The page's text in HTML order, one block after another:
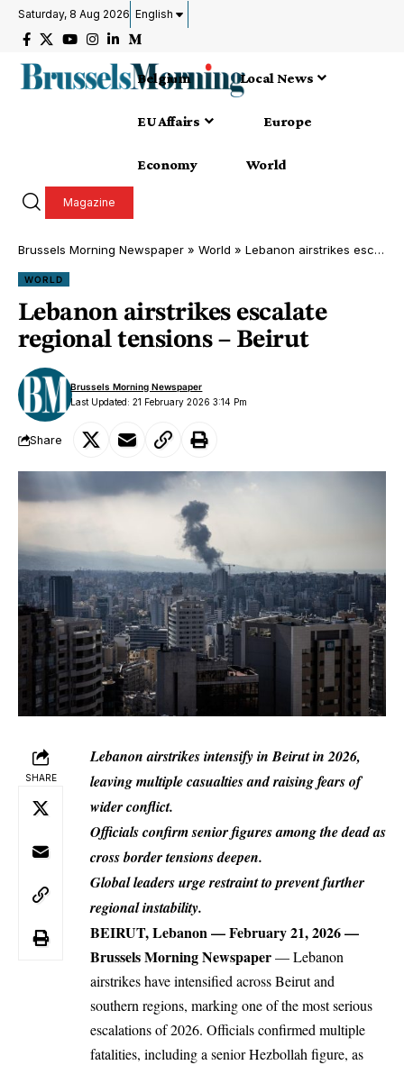
Saturday, 8 Aug 2026 English
Belgium Local News
EU Affairs Europe
Economy World
Magazine
Brussels Morning Newspaper » World » Lebanon airstrikes escalate regional tensions – Beirut
WORLD
Lebanon airstrikes escalate
regional tensions – Beirut
Last Updated: 21 February 2026 3:14 Pm
Brussels Morning Newspaper
Share
SHARE
Lebanon airstrikes intensify in Beirut in 2026,
leaving multiple casualties and raising fears of
wider conflict.
Officials confirm senior figures among the dead as
cross border tensions deepen.
Global leaders urge restraint to prevent further
regional instability.
BEIRUT, Lebanon — February 21, 2026 —
Brussels Morning Newspaper— Lebanon
airstrikeshave intensified across Beirut and
southern regions, marking one of the most serious
escalations of 2026. Officials confirmed multiple
fatalities, including a senior Hezbollah figure, as